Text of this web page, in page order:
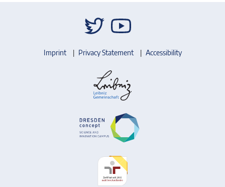
Imprint Privacy Statement Accessibility